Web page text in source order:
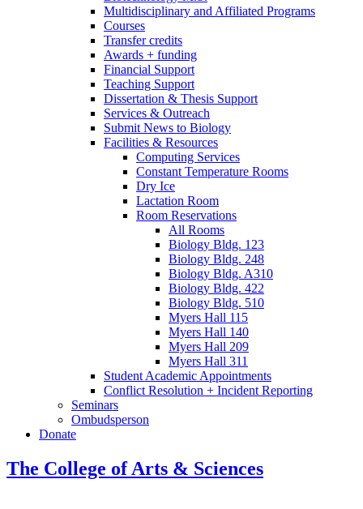
Multidisciplinary and Affiliated Programs
Courses
Transfer credits
Awards + funding
Financial Support
Teaching Support
Dissertation & Thesis Support
Services & Outreach
Submit News to Biology
Facilities & Resources
Computing Services
Constant Temperature Rooms
Dry Ice
Lactation Room
Room Reservations
All Rooms
Biology Bldg. 123
Biology Bldg. 248
Biology Bldg. A310
Biology Bldg. 422
Biology Bldg. 510
Myers Hall 115
Myers Hall 140
Myers Hall 209
Myers Hall 311
Student Academic Appointments
Conflict Resolution + Incident Reporting
Seminars
Ombudsperson
Donate
The College of Arts & Sciences